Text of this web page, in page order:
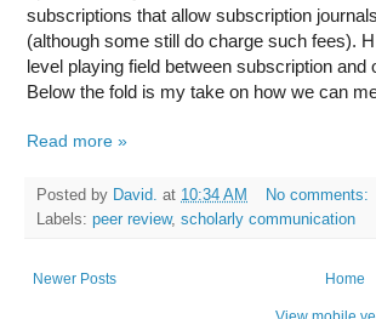
subscriptions that allow subscription
(although some still do charge such fees).
level playing field between subscription
Below the fold is my take on how we can
Read more »
Posted by David. at 10:34 AM
No comments:
Labels: peer review, scholarly communication
Newer Posts Home